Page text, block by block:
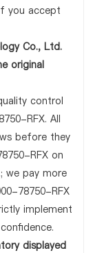
you accept
Co., Ltd.
original
control
RFX. All
before they
RFX on
we pay more
78750-RFX
implement
displayed